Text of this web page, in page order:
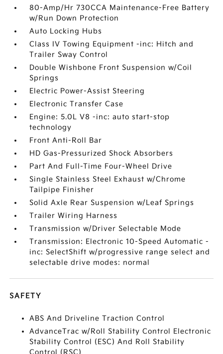
80-Amp/Hr 730CCA Maintenance-Free Battery
w/Run Down Protection
Auto Locking Hubs
Class IV Towing Equipment -inc: Hitch and
Trailer Sway Control
Double Wishbone Front Suspension w/Coil
Springs
Electric Power-Assist Steering
Electronic Transfer Case
Engine: 5.0L V8 -inc: auto start-stop
technology
Front Anti-Roll Bar
HD Gas-Pressurized Shock Absorbers
Part And Full-Time Four-Wheel Drive
Single Stainless Steel Exhaust w/Chrome
Tailpipe Finisher
Solid Axle Rear Suspension w/Leaf Springs
Trailer Wiring Harness
Transmission w/Driver Selectable Mode
Transmission: Electronic 10-Speed Automatic -
inc: SelectShift w/progressive range select and
selectable drive modes: normal
SAFETY
ABS And Driveline Traction Control
AdvanceTrac w/Roll Stability Control Electronic
Stability Control (ESC) And Roll Stability